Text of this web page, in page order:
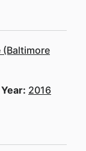
(Baltimore
Year: 2016